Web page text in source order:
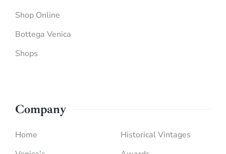
Shop Online
Bottega Venica
Shops
Company
Home
Historical Vintages